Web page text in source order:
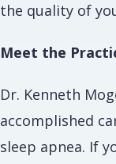
the quality of
Meet the
Dr. Kenneth
accomplished
sleep apnea. If